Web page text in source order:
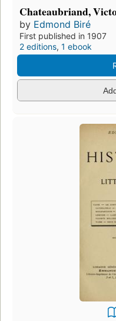
Chateaubriand,
by Edmond Biré
First published in 1907
2 editions, 1 ebook